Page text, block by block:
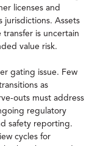
licenses and
jurisdictions. Assets
is uncertain
value risk.
gating issue. Few
as
outs must address
regulatory
safety reporting.
cycles for